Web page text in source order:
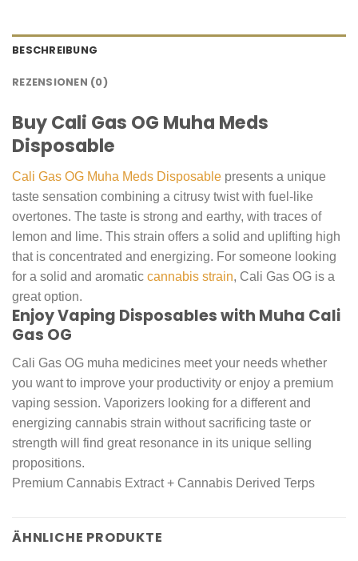
BESCHREIBUNG
REZENSIONEN (0)
Buy Cali Gas OG Muha Meds
Disposable
Cali Gas OG Muha Meds Disposable presents a unique
taste sensation combining a citrusy twist with fuel-like
overtones. The taste is strong and earthy, with traces of
lemon and lime. This strain offers a solid and uplifting high
that is concentrated and energizing. For someone looking
for a solid and aromatic cannabis strain, Cali Gas OG is a
great option.
Enjoy Vaping Disposables with Muha Cali
Gas OG
Cali Gas OG muha medicines meet your needs whether
you want to improve your productivity or enjoy a premium
vaping session. Vaporizers looking for a different and
energizing cannabis strain without sacrificing taste or
strength will find great resonance in its unique selling
propositions.
Premium Cannabis Extract + Cannabis Derived Terps
ÄHNLICHE PRODUKTE